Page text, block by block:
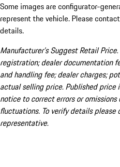
Some images are configurator-
represent the vehicle. Please
details.
Manufacturer’s Suggest Retail
registration; dealer documentation
and handling fee; dealer charges;
actual selling price. Published
notice to correct errors or
fluctuations. To verify details
representative.